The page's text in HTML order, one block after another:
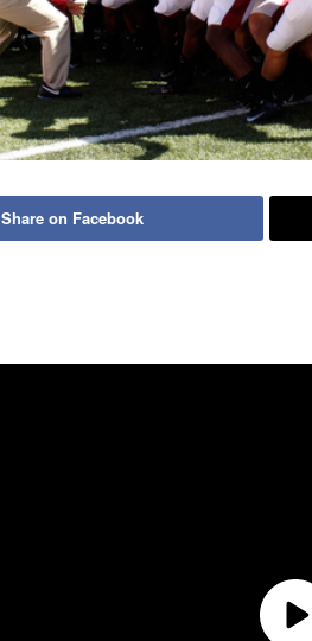
Share on Facebook